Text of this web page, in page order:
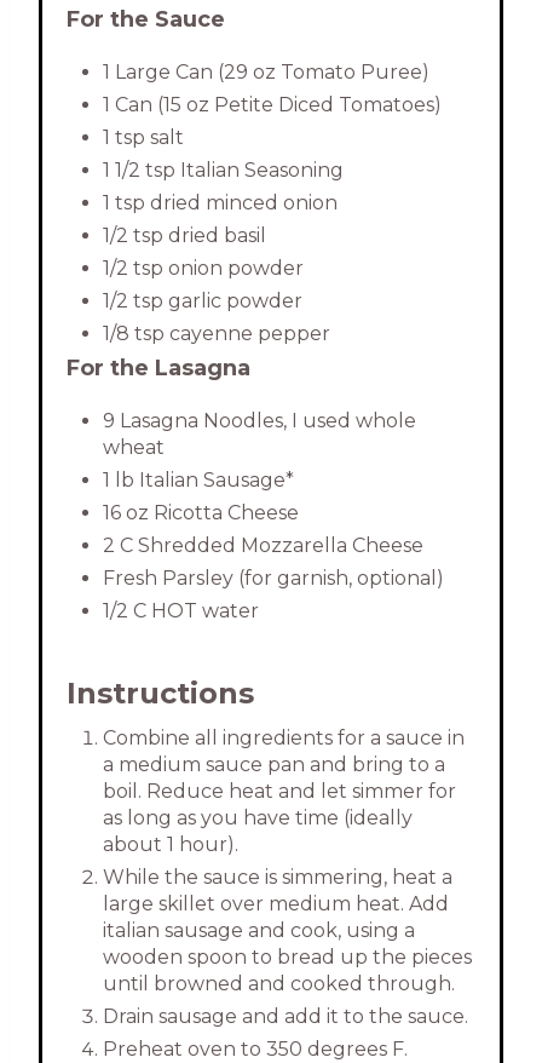
For the Sauce
1 Large Can (29 oz Tomato Puree)
1 Can (15 oz Petite Diced Tomatoes)
1 tsp salt
1 1/2 tsp Italian Seasoning
1 tsp dried minced onion
1/2 tsp dried basil
1/2 tsp onion powder
1/2 tsp garlic powder
1/8 tsp cayenne pepper
For the Lasagna
9 Lasagna Noodles, I used whole
wheat
1 lb Italian Sausage*
16 oz Ricotta Cheese
2 C Shredded Mozzarella Cheese
Fresh Parsley (for garnish, optional)
1/2 C HOT water
Instructions
Combine all ingredients for a sauce in
a medium sauce pan and bring to a
boil. Reduce heat and let simmer for
as long as you have time (ideally
about 1 hour).
While the sauce is simmering, heat a
large skillet over medium heat. Add
italian sausage and cook, using a
wooden spoon to bread up the pieces
until browned and cooked through.
Drain sausage and add it to the sauce.
Preheat oven to 350 degrees F.